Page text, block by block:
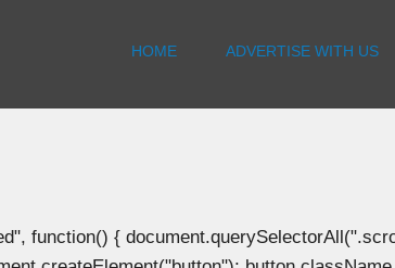
HOME ADVERTISE WITH US
function() {